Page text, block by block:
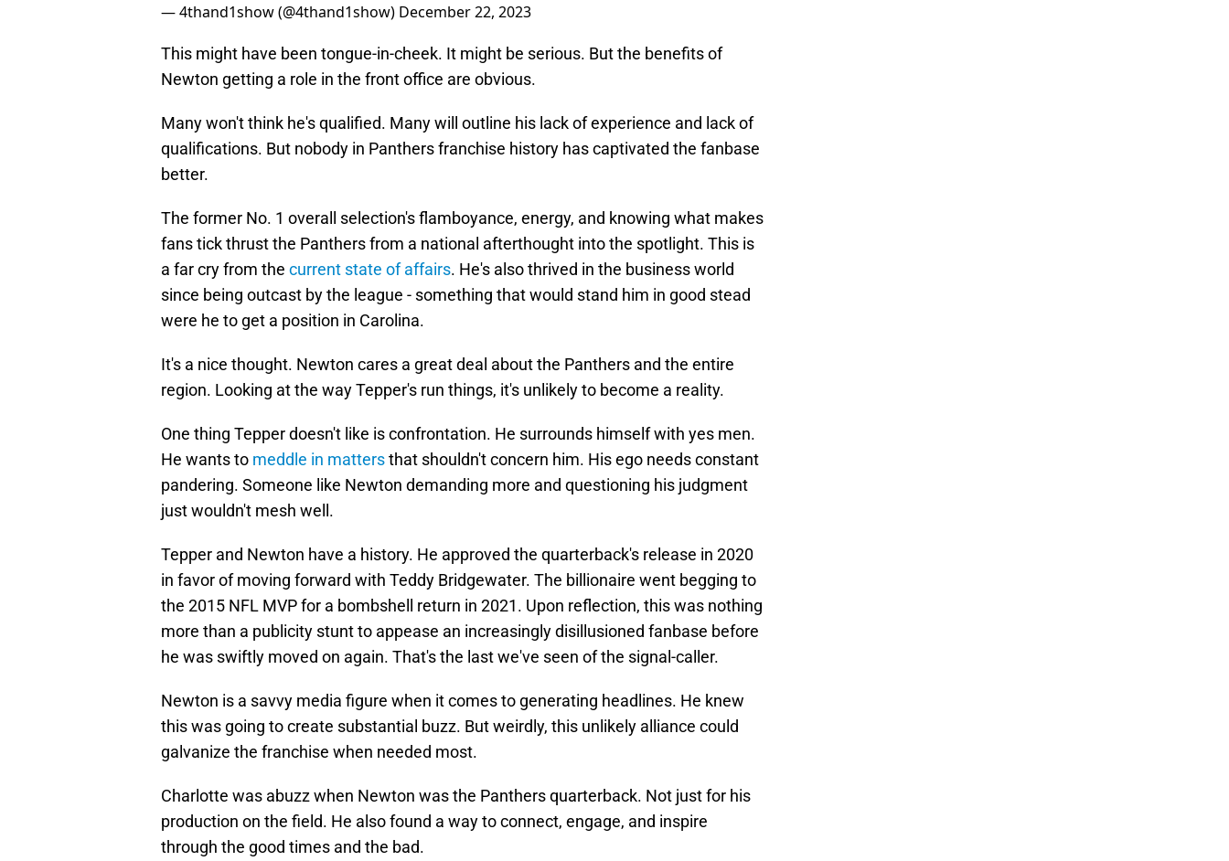
— 4thand1show (@4thand1show) December 22, 2023
This might have been tongue-in-cheek. It might be serious. But the benefits of
Newton getting a role in the front office are obvious.
Many won't think he's qualified. Many will outline his lack of experience and lack of
qualifications. But nobody in Panthers franchise history has captivated the fanbase
better.
The former No. 1 overall selection's flamboyance, energy, and knowing what makes
fans tick thrust the Panthers from a national afterthought into the spotlight. This is
a far cry from the current state of affairs. He's also thrived in the business world
since being outcast by the league - something that would stand him in good stead
were he to get a position in Carolina.
It's a nice thought. Newton cares a great deal about the Panthers and the entire
region. Looking at the way Tepper's run things, it's unlikely to become a reality.
One thing Tepper doesn't like is confrontation. He surrounds himself with yes men.
He wants to meddle in mattersthat shouldn't concern him. His ego needs constant
pandering. Someone like Newton demanding more and questioning his judgment
just wouldn't mesh well.
Tepper and Newton have a history. He approved the quarterback's release in 2020
in favor of moving forward with Teddy Bridgewater. The billionaire went begging to
the 2015 NFL MVP for a bombshell return in 2021. Upon reflection, this was nothing
more than a publicity stunt to appease an increasingly disillusioned fanbase before
he was swiftly moved on again. That's the last we've seen of the signal-caller.
Newton is a savvy media figure when it comes to generating headlines. He knew
this was going to create substantial buzz. But weirdly, this unlikely alliance could
galvanize the franchise when needed most.
Charlotte was abuzz when Newton was the Panthers quarterback. Not just for his
production on the field. He also found a way to connect, engage, and inspire
through the good times and the bad.